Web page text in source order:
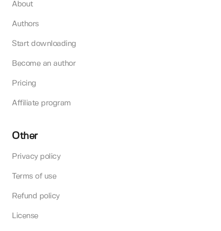
About
Authors
Start downloading
Become an author
Pricing
Affiliate program
Other
Privacy policy
Terms of use
Refund policy
License